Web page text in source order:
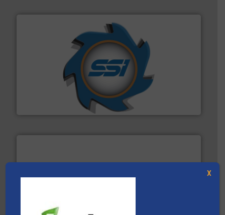
SSI Shredding Systems, Inc.
At Shredding Systems Inc (SSI), we have been at the
forefront of engineering and manufacturing the world's
leading industrial shredders and compactors for over
More info ➜
of balers with pre-pressing technology for efficient
X